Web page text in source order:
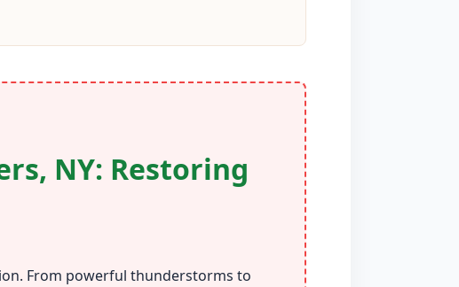
NY: Restoring
From powerful thunderstorms to